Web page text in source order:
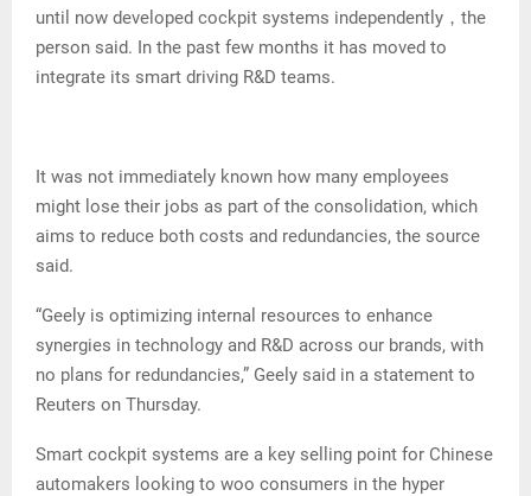
until now developed cockpit systems independently，the
person said. In the past few months it has moved to
integrate its smart driving R&D teams.
It was not immediately known how many employees
might lose their jobs as part of the consolidation, which
aims to reduce both costs and redundancies, the source
said.
“Geely is optimizing internal resources to enhance
synergies in technology and R&D across our brands, with
no plans for redundancies,” Geely said in a statement to
Reuters on Thursday.
Smart cockpit systems are a key selling point for Chinese
automakers looking to woo consumers in the hyper